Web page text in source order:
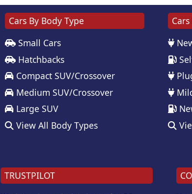
Cars By Body Type
Small Cars
Hatchbacks
Compact SUV/Crossover
Medium SUV/Crossover
Large SUV
View All Body Types
TRUSTPILOT